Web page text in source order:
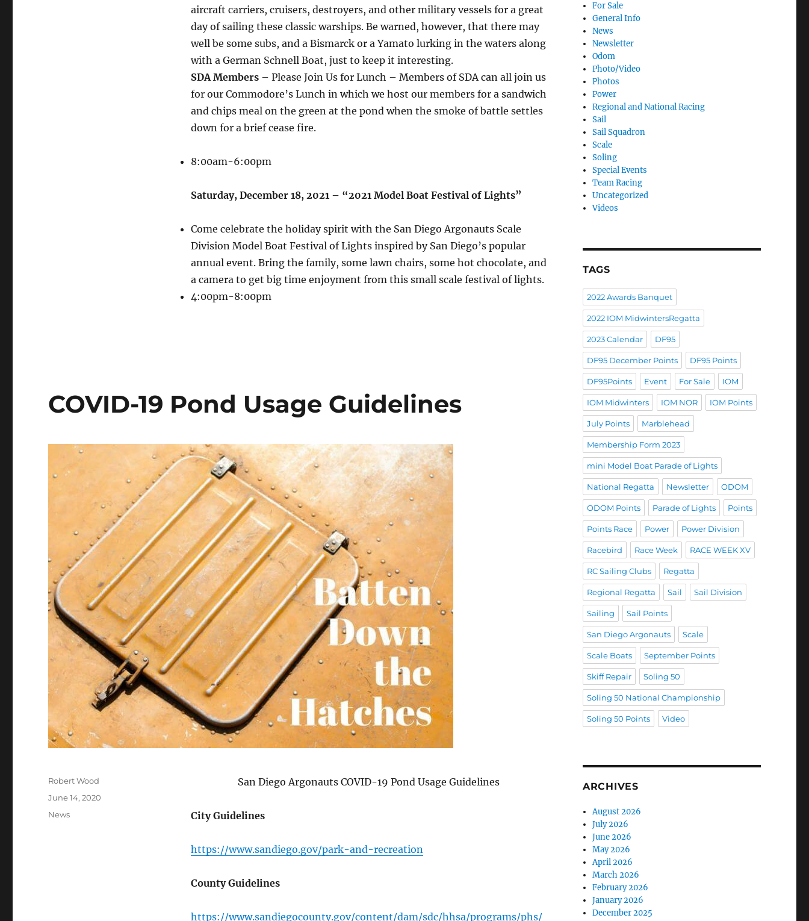
aircraft carriers, cruisers, destroyers, and other military vessels for a great
day of sailing these classic warships. Be warned, however, that there may
well be some subs, and a Bismarck or a Yamato lurking in the waters along
with a German Schnell Boat, just to keep it interesting.
SDA Members– Please Join Us for Lunch – Members of SDA can all join us
for our Commodore’s Lunch in which we host our members for a sandwich
and chips meal on the green at the pond when the smoke of battle settles
down for a brief cease fire.
8:00am-6:00pm
Saturday, December 18, 2021 – “2021 Model Boat Festival of Lights”
Come celebrate the holiday spirit with the San Diego Argonauts Scale
Division Model Boat Festival of Lights inspired by San Diego’s popular
annual event. Bring the family, some lawn chairs, some hot chocolate, and
a camera to get big time enjoyment from this small scale festival of lights.
4:00pm-8:00pm
COVID-19 Pond Usage Guidelines
San Diego Argonauts COVID-19 Pond Usage Guidelines
City Guidelines
https://www.sandiego.gov/park-and-recreation
County Guidelines
https://www.sandiegocounty.gov/content/dam/sdc/hhsa/programs/phs/
Author
Robert Wood
Posted on
June 14, 2020
Categories
News
For Sale
General Info
News
Newsletter
Odom
Photo/Video
Photos
Power
Regional and National Racing
Sail
Sail Squadron
Scale
Soling
Special Events
Team Racing
Uncategorized
Videos
TAGS
2022 Awards Banquet
2022 IOM MidwintersRegatta
2023 Calendar DF95
DF95 December Points DF95 Points
DF95Points Event For Sale IOM
IOM Midwinters IOM NOR IOM Points
July Points Marblehead
Membership Form 2023
mini Model Boat Parade of Lights
National Regatta Newsletter ODOM
ODOM Points Parade of Lights Points
Points Race Power Power Division
Racebird Race Week RACE WEEK XV
RC Sailing Clubs Regatta
Regional Regatta Sail Sail Division
Sailing Sail Points
San Diego Argonauts Scale
Scale Boats September Points
Skiff Repair Soling 50
Soling 50 National Championship
Soling 50 Points Video
ARCHIVES
August 2026
July 2026
June 2026
May 2026
April 2026
March 2026
February 2026
January 2026
December 2025